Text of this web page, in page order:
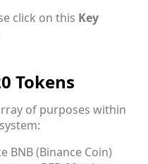
click on this Key
Tokens
of purposes within
BNB (Binance Coin)